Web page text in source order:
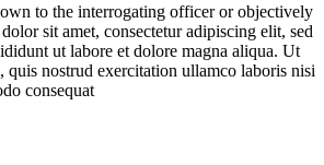
to the interrogating officer or objectively
sit amet, consectetur adipiscing elit, sed
ut labore et dolore magna aliqua. Ut
quis nostrud exercitation ullamco laboris nisi
consequat